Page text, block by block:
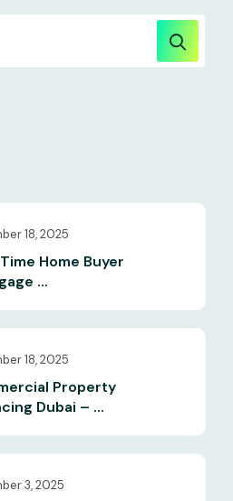
18, 2025
Home Buyer
...
18, 2025
Property
Dubai – ...
3, 2025